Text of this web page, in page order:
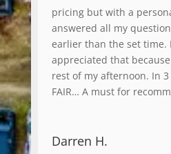
pricing but with a
answered all my
earlier than the set time.
appreciated that
rest of my afternoon. In 3
FAIR… A must for
Darren H.